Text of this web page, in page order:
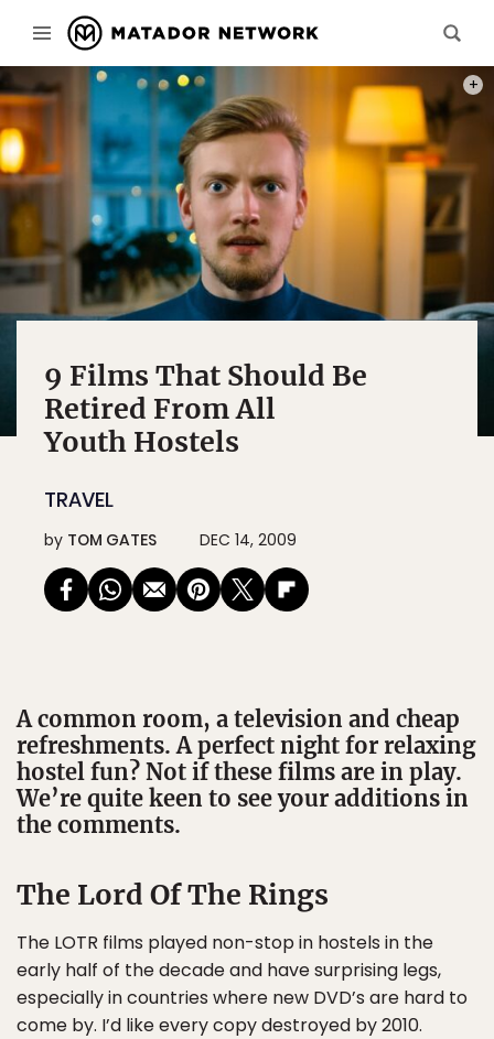
9 Films That Should Be
Retired From All
Youth Hostels
TRAVEL
by TOM GATES DEC 14, 2009
A common room, a television and cheap
refreshments. A perfect night for relaxing
hostel fun? Not if these films are in play.
We’re quite keen to see your additions in
the comments.
The Lord Of The Rings
The LOTR films played non-stop in hostels in the
early half of the decade and have surprising legs,
especially in countries where new DVD’s are hard to
come by. I’d like every copy destroyed by 2010.